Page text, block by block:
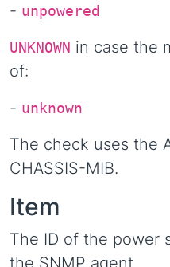
- unpowered
UNKNOWN in case the
of:
- unknown
The check uses the
CHASSIS-MIB.
Item
The ID of the power
the SNMP agent.